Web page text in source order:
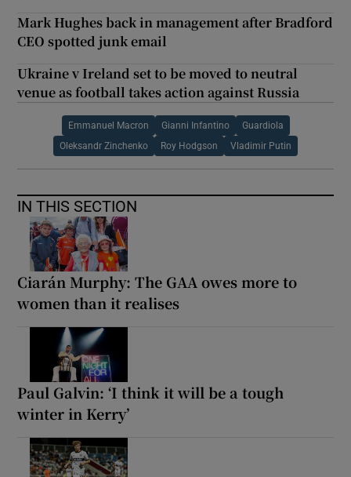
Mark Hughes back in management after Bradford
CEO spotted junk email
Ukraine v Ireland set to be moved to neutral
venue as football takes action against Russia
Emmanuel Macron Gianni Infantino Guardiola
Oleksandr Zinchenko Roy Hodgson Vladimir Putin
IN THIS SECTION
Ciarán Murphy: The GAA owes more to
women than it realises
Paul Galvin: ‘I think it will be a tough
winter in Kerry’